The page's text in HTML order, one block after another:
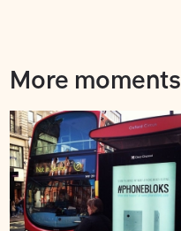
More moments